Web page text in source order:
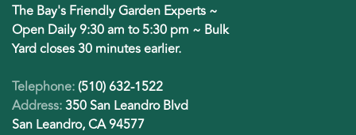
The Bay's Friendly Garden Experts ~
Open Daily 9:30 am to 5:30 pm ~ Bulk
Yard closes 30 minutes earlier.
Telephone:(510) 632-1522
Address:350 San Leandro Blvd
San Leandro, CA 94577